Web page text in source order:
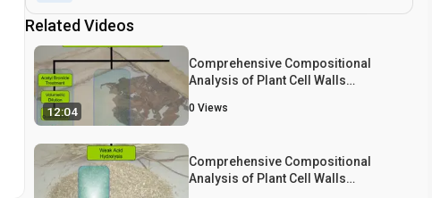
Related Videos
12:04
Comprehensive Compositional
Analysis of Plant Cell Walls
Lignin
0 Views
Comprehensive Compositional
Analysis of Plant Cell Walls